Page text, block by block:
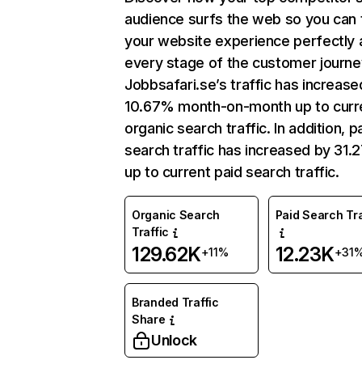
audience surfs the web so you can
your website experience perfectly
every stage of the customer
Jobbsafari.se’s traffic has
10.67% month-on-month up to
organic search traffic. In addition,
search traffic has increased by
up to current paid search traffic.
Organic Search
Traffic
129.62K+11%
Paid Search
12.23K
Branded Traffic
Share
Unlock